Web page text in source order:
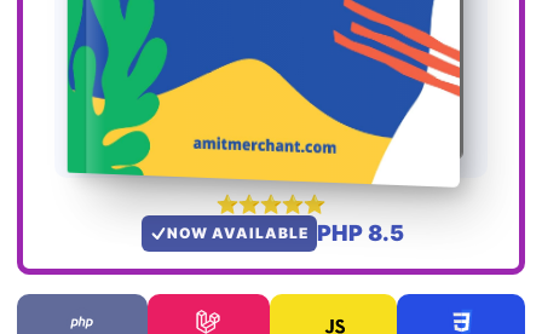
NOW AVAILABLE PHP 8.5